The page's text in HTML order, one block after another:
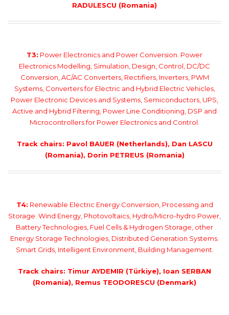
RADULESCU (Romania)
T3: Power Electronics and Power Conversion. Power
Electronics Modelling, Simulation, Design, Control, DC/DC
Conversion, AC/AC Converters, Rectifiers, Inverters, PWM
Systems, Converters for Electric and Hybrid Electric Vehicles,
Power Electronic Devices and Systems, Semiconductors, UPS,
Active and Hybrid Filtering, Power Line Conditioning, DSP and
Microcontrollers for Power Electronics and Control.
Track chairs: Pavol BAUER (Netherlands), Dan LASCU
(Romania), Dorin PETREUS (Romania)
T4: Renewable Electric Energy Conversion, Processing and
Storage. Wind Energy, Photovoltaics, Hydro/Micro-hydro Power,
Battery Technologies, Fuel Cells & Hydrogen Storage, other
Energy Storage Technologies, Distributed Generation Systems.
Smart Grids, Intelligent Environment, Building Management.
Track chairs: Timur AYDEMIR (Türkiye), Ioan SERBAN
(Romania), Remus TEODORESCU (Denmark)